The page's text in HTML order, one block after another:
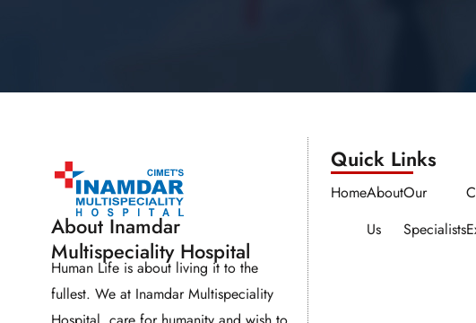
About Inamdar
Multispeciality Hospital
Human Life is about living it to the
fullest. We at Inamdar Multispeciality
Quick Links​​
HomeAbout
Us
Our
Specialists